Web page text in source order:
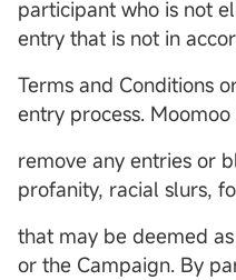
participant who is not
entry that is not in
Terms and Conditions
entry process.
remove any entries or
profanity, racial slurs,
that may be deemed
or the Campaign. By